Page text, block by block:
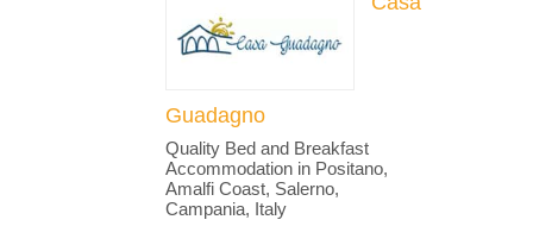
Guadagno
Quality Bed and Breakfast
Accommodation in Positano,
Amalfi Coast, Salerno,
Campania, Italy